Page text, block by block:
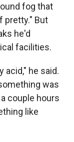
fog that
pretty." But
he'd
facilities.
acid," he said.
was
couple hours
like